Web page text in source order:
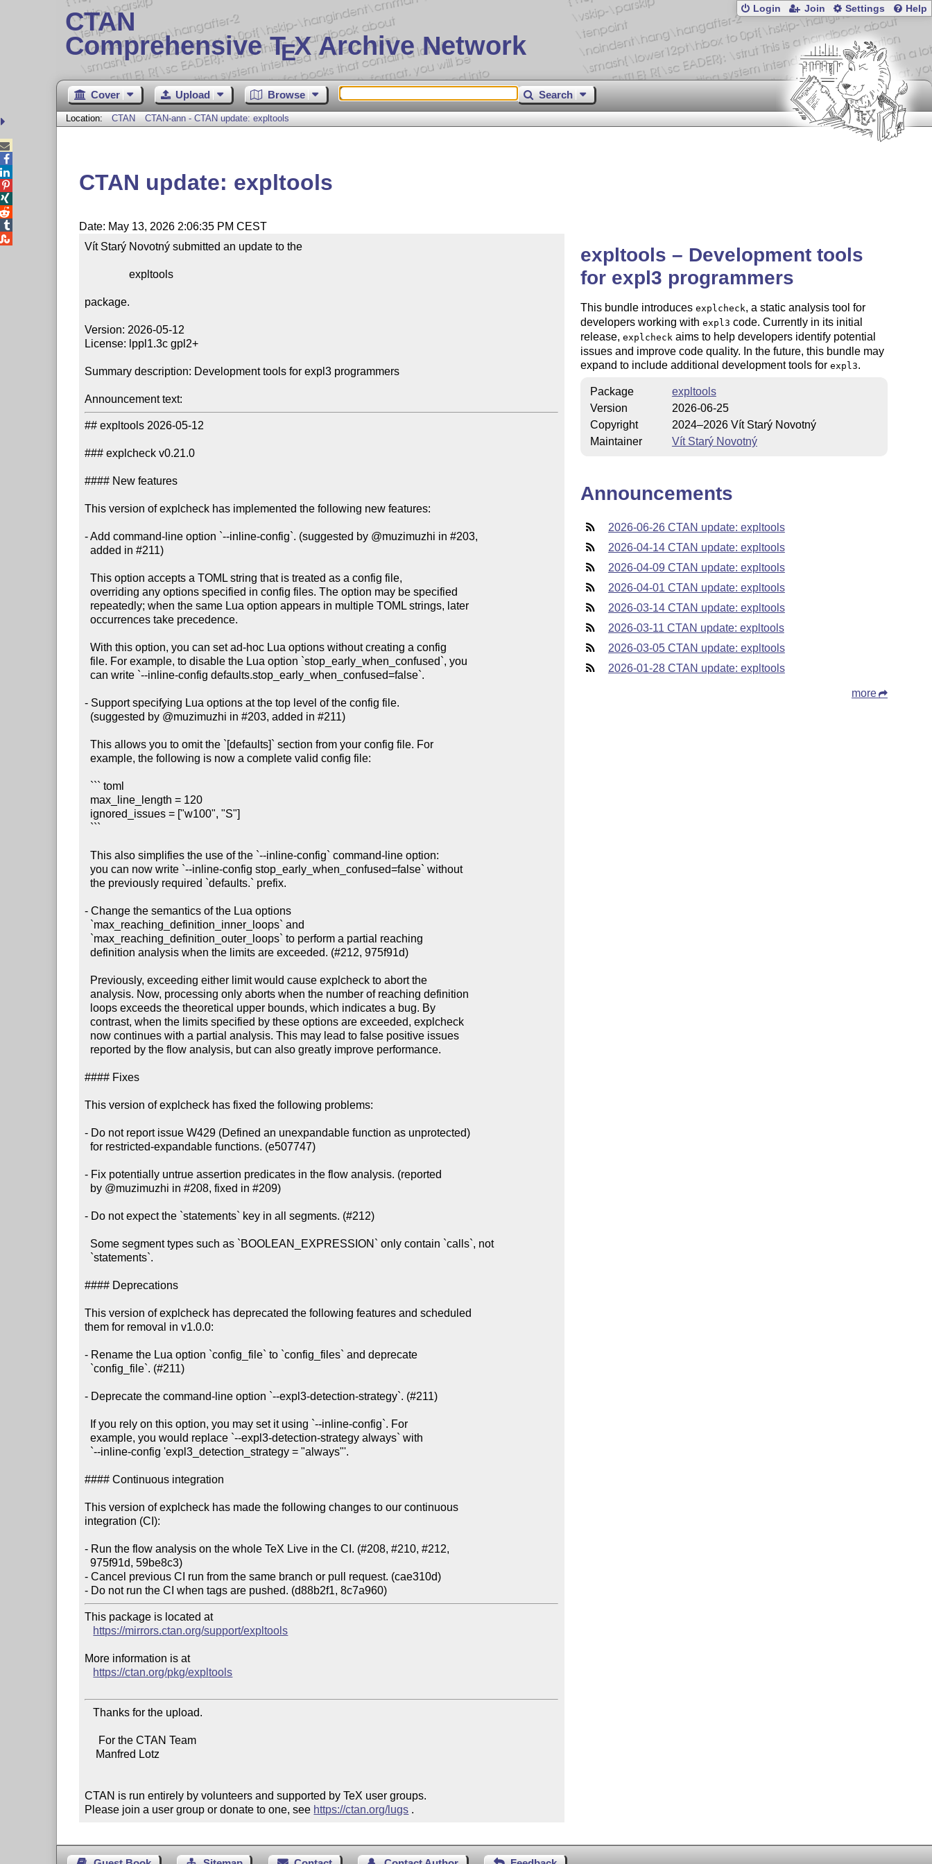
CTAN
Comprehensive TEX Archive Network
Login Join Settings Help
Cover Upload Browse Search
Location: CTAN CTAN-ann - CTAN update: expltools
CTAN update: expltools
Date: May 13, 2026 2:06:35 PM CEST
Vít Starý Novotný submitted an update to the
                expltools
package.
Version: 2026-05-12
License: lppl1.3c gpl2+
Summary description: Development tools for expl3 programmers
Announcement text:
## expltools 2026-05-12
### explcheck v0.21.0
#### New features
This version of explcheck has implemented the following new features:
- Add command-line option `--inline-config`. (suggested by @muzimuzhi in #203,
  added in #211)
  This option accepts a TOML string that is treated as a config file,
  overriding any options specified in config files. The option may be specified
  occurrences take precedence.
  With this option, you can set ad-hoc Lua options without creating a config
  file. For example, to disable the Lua option `stop_early_when_confused`, you
  can write `--inline-config defaults.stop_early_when_confused=false`.
- Support specifying Lua options at the top level of the config file.
  This allows you to omit the `[defaults]` section from your config file. For
  example, the following is now a complete valid config file:
  This also simplifies the use of the `--inline-config` command-line option:
  you can now write `--inline-config stop_early_when_confused=false` without
  the previously required `defaults.` prefix.
- Change the semantics of the Lua options
  definition analysis when the limits are exceeded. (#212, 975f91d)
  analysis. Now, processing only aborts when the number of reaching definition
  contrast, when the limits specified by these options are exceeded, explcheck
#### Fixes
This version of explcheck has fixed the following problems:
- Do not report issue W429 (Defined an unexpandable function as unprotected)
  for restricted-expandable functions. (e507747)
- Fix potentially untrue assertion predicates in the flow analysis. (reported
- Do not expect the `statements` key in all segments. (#212)
#### Deprecations
This version of explcheck has deprecated the following features and scheduled
them for removal in v1.0.0:
- Rename the Lua option `config_file` to `config_files` and deprecate
- Deprecate the command-line option `--expl3-detection-strategy`. (#211)
  example, you would replace `--expl3-detection-strategy always` with
#### Continuous integration
This version of explcheck has made the following changes to our continuous
integration (CI):
- Run the flow analysis on the whole TeX Live in the CI. (#208, #210, #212,
  975f91d, 59be8c3)
- Cancel previous CI run from the same branch or pull request. (cae310d)
This package is located at
https://mirrors.ctan.org/support/expltools
More information is at
https://ctan.org/pkg/expltools
   Thanks for the upload.
CTAN is run entirely by volunteers and supported by TeX user groups.
Please join a user group or donate to one, see https://ctan.org/lugs .
expltools – Development tools
for expl3 programmers
This bundle introduces explcheck, a static analysis tool for
developers working with expl3 code. Currently in its initial
release, explcheck aims to help developers identify potential
issues and improve code quality. In the future, this bundle may
expand to include additional development tools for expl3.
Package
expltools
Version
2026-06-25
Copyright
2024–2026 Vít Starý Novotný
Maintainer
Vít Starý Novotný
Announcements
2026-06-26 CTAN update: expltools
2026-04-14 CTAN update: expltools
2026-04-09 CTAN update: expltools
2026-04-01 CTAN update: expltools
2026-03-14 CTAN update: expltools
2026-03-11 CTAN update: expltools
2026-03-05 CTAN update: expltools
2026-01-28 CTAN update: expltools
more




